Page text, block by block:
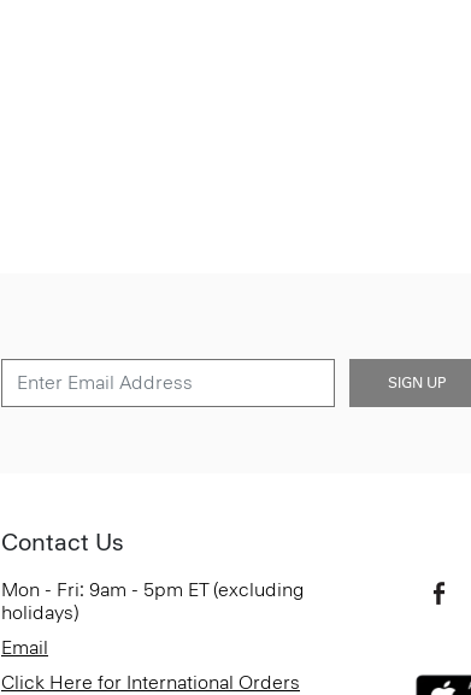
SIGN UP
Contact Us
Mon - Fri: 9am - 5pm ET (excluding
holidays)
Email
Click Here for International Orders